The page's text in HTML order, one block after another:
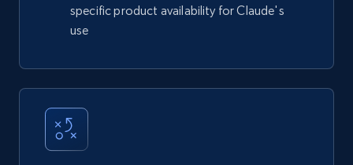
specific product availability for Claude's
use